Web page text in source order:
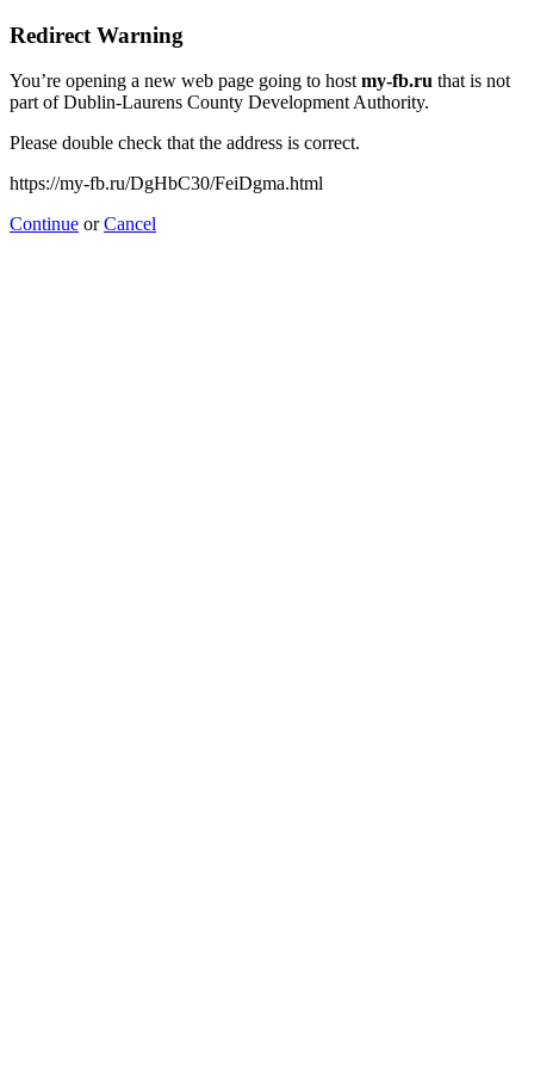
Redirect Warning
You’re opening a new web page going to hostmy-fb.ru that is not
part of Dublin-Laurens County Development Authority.
Please double check that the address is correct.
https://my-fb.ru/DgHbC30/FeiDgma.html
Continue orCancel